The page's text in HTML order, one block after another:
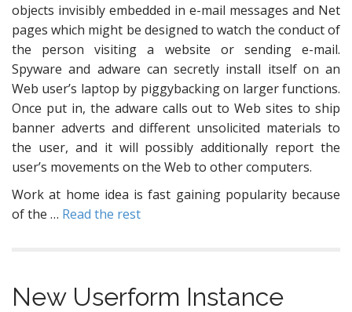
objects invisibly embedded in e-mail messages and Net
pages which might be designed to watch the conduct of
the person visiting a website or sending e-mail.
Spyware and adware can secretly install itself on an
Web user’s laptop by piggybacking on larger functions.
Once put in, the adware calls out to Web sites to ship
banner adverts and different unsolicited materials to
the user, and it will possibly additionally report the
user’s movements on the Web to other computers.
Work at home idea is fast gaining popularity because
of the … Read the rest
New Userform Instance